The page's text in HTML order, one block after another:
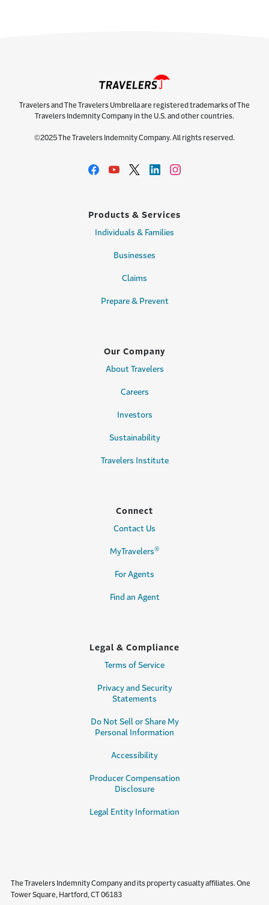
Travelers and The Travelers Umbrella are registered trademarks of The
Travelers Indemnity Company in the U.S. and other countries.
©2025 The Travelers Indemnity Company. All rights reserved.
Products & Services
Individuals & Families
Businesses
Claims
Prepare & Prevent
Our Company
About Travelers
Careers
Investors
Sustainability
Travelers Institute
Connect
Contact Us
MyTravelers®
For Agents
Find an Agent
Legal & Compliance
Terms of Service
Privacy and Security
Statements
Do Not Sell or Share My
Personal Information
Accessibility
Producer Compensation
Disclosure
Legal Entity Information
The Travelers Indemnity Company and its property casualty affiliates. One
Tower Square, Hartford, CT 06183